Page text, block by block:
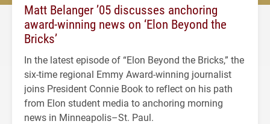
Matt Belanger ’05 discusses anchoring
award-winning news on ‘Elon Beyond the
Bricks’
In the latest episode of “Elon Beyond the Bricks,” the
six-time regional Emmy Award-winning journalist
joins President Connie Book to reflect on his path
from Elon student media to anchoring morning
news in Minneapolis–St. Paul.